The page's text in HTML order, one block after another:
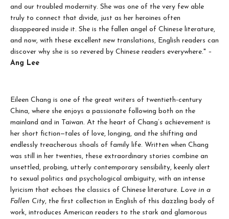
and our troubled modernity. She was one of the very few able
truly to connect that divide, just as her heroines often
disappeared inside it. She is the fallen angel of Chinese literature,
and now, with these excellent new translations, English readers can
discover why she is so revered by Chinese readers everywhere." –
Ang Lee
Eileen Chang is one of the great writers of twentieth-century
China, where she enjoys a passionate following both on the
mainland and in Taiwan. At the heart of Chang’s achievement is
her short fiction—tales of love, longing, and the shifting and
endlessly treacherous shoals of family life. Written when Chang
was still in her twenties, these extraordinary stories combine an
unsettled, probing, utterly contemporary sensibility, keenly alert
to sexual politics and psychological ambiguity, with an intense
lyricism that echoes the classics of Chinese literature. Love in a
Fallen City, the first collection in English of this dazzling body of
work, introduces American readers to the stark and glamorous